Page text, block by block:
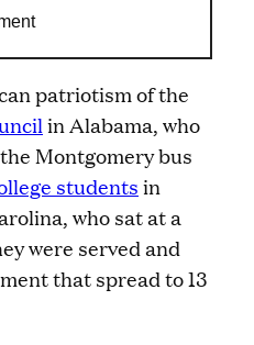
patriotism of the
in Alabama, who
Montgomery bus
studentsin
who sat at a
were served and
that spread to 13